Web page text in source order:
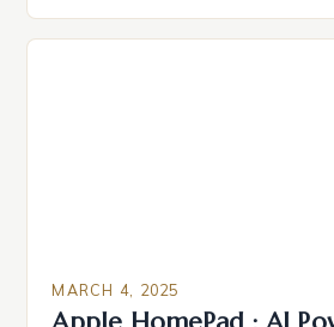
Black Americans: A Growing
MARCH 4, 2025